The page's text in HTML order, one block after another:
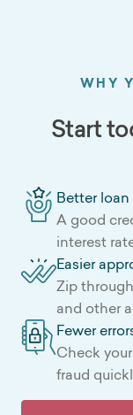
WHY
Start
Better
A good
interest
Easier
Zip
and other
Fewer
Check
fraud